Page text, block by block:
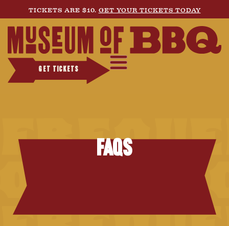
TICKETS ARE $10. GET YOUR TICKETS TODAY
GET TICKETS
FAQs